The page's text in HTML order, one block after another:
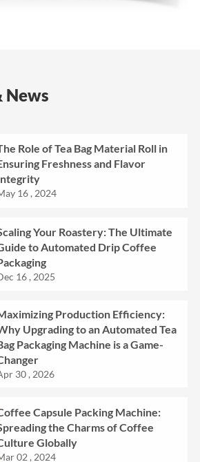
News
Role of Tea Bag Material Roll in
Freshness and Flavor
16 , 2024
Your Roastery: The Ultimate
to Automated Drip Coffee
16 , 2025
Production Efficiency:
Upgrading to an Automated Tea
Packaging Machine is a Game-
30 , 2026
Capsule Packing Machine:
the Charms of Coffee
Globally
02 , 2024